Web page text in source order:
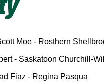
Moe - Rosthern
- Saskatoon Churchill-
Fiaz - Regina Pasqua